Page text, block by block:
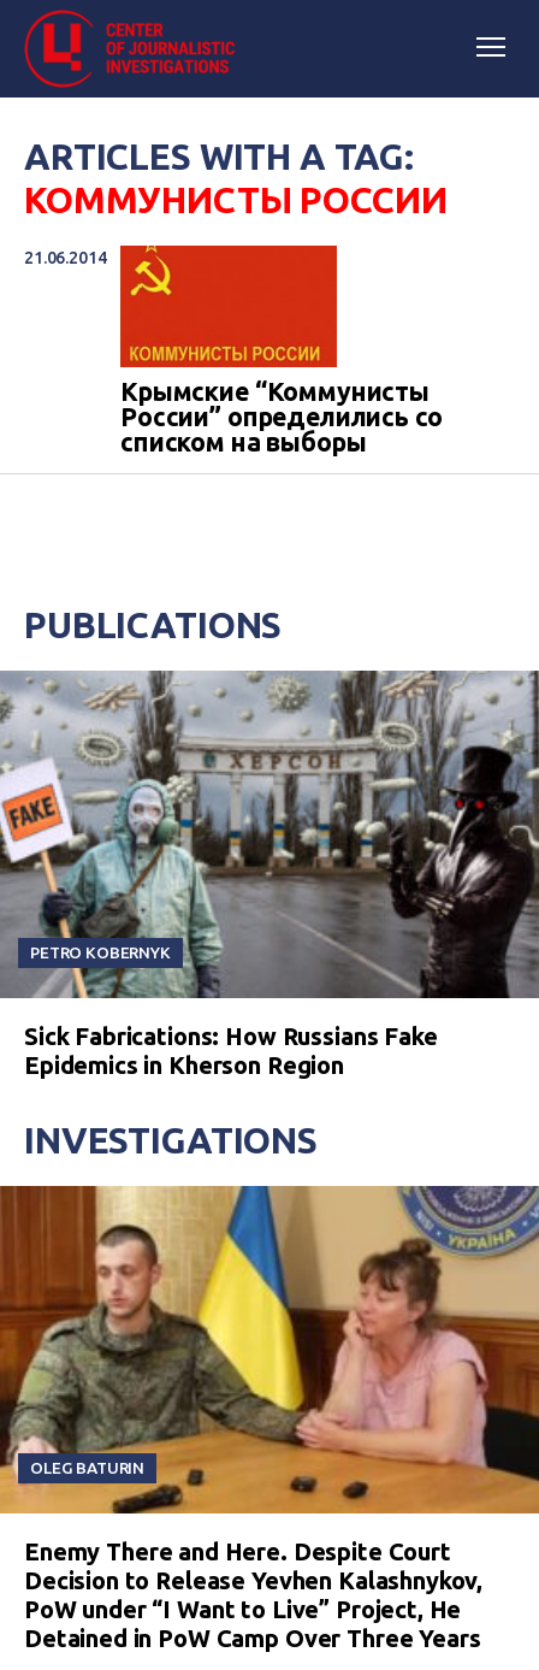
ARTICLES WITH A TAG:
КОММУНИСТЫ РОССИИ
21.06.2014
Крымские “Коммунисты
России” определились со
списком на выборы
PUBLICATIONS
PETRO KOBERNYK
Sick Fabrications: How Russians Fake
Epidemics in Kherson Region
INVESTIGATIONS
OLEG BATURIN
Enemy There and Here. Despite Court
Decision to Release Yevhen Kalashnykov,
PoW under “I Want to Live” Project, He
Detained in PoW Camp Over Three Years